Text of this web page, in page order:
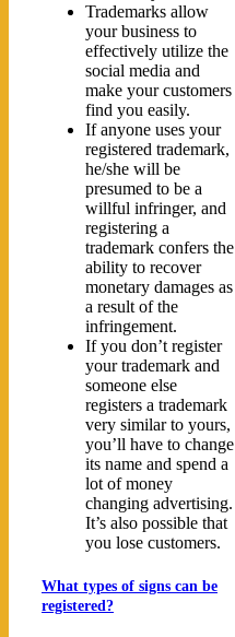
Trademarks allow
your business to
effectively utilize the
social media and
make your customers
find you easily.
If anyone uses your
registered trademark,
he/she will be
presumed to be a
willful infringer, and
registering a
trademark confers the
ability to recover
monetary damages as
a result of the
infringement.
If you don’t register
your trademark and
someone else
registers a trademark
very similar to yours,
you’ll have to change
its name and spend a
lot of money
changing advertising.
It’s also possible that
you lose customers.
What types of signs can be
registered?